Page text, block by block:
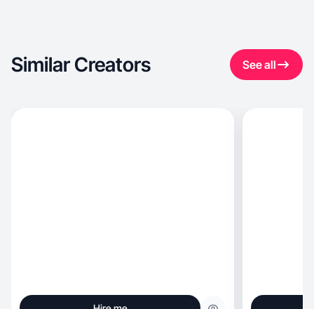
Similar Creators See all